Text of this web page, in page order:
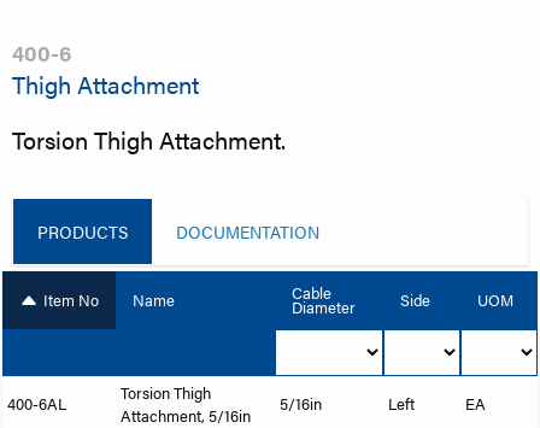
400-6
Thigh Attachment
Torsion Thigh Attachment.
PRODUCTS DOCUMENTATION
Item No Name Cable
Diameter Side UOM
400-6AL
Torsion Thigh
Attachment, 5/16in
5/16in Left EA